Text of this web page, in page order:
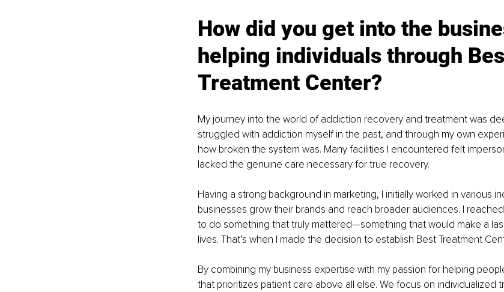
How did you get into the
helping individuals through
Treatment Center?
My journey into the world of addiction recovery and treatment was
struggled with addiction myself in the past, and through my own
how broken the system was. Many facilities I encountered felt
lacked the genuine care necessary for true recovery.
Having a strong background in marketing, I initially worked in various
businesses grow their brands and reach broader audiences. I
to do something that truly mattered—something that would make a
lives. That’s when I made the decision to establish Best Treatment
By combining my business expertise with my passion for helping
that prioritizes patient care above all else. We focus on individualized